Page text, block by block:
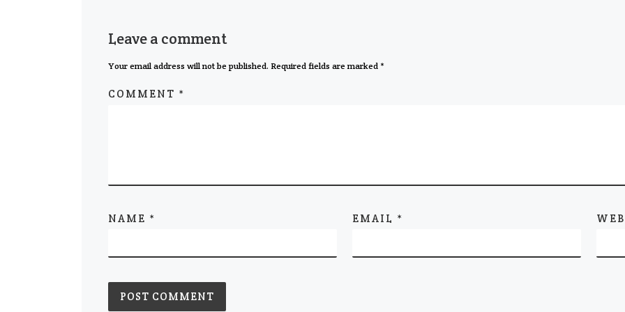
Leave a comment
Your email address will not be published. Required fields are marked *
COMMENT *
NAME * EMAIL *